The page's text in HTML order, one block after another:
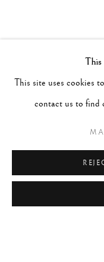
This
This site uses cookies
contact us to find